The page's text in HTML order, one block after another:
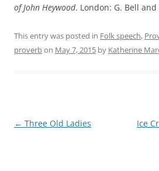
of John Heywood. London: G. Bell
This entry was posted in Folk speech,
proverbon May 7, 2015 by Katherine
Post
← Three Old Ladies
Ice